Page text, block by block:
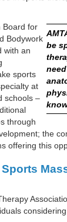
be
Board for
Bodywork
with an
sports
at
schools –
through
the
offering this